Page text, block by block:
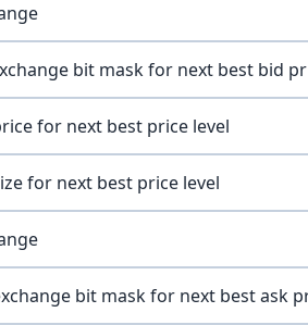
bit mask for next best bid
for next best price level
for next best price level
bit mask for next best ask